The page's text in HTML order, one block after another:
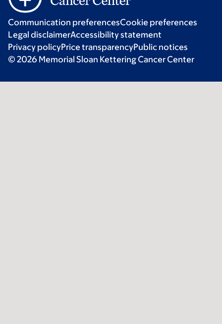
Communication preferencesCookie preferences
Legal disclaimerAccessibility statement
Privacy policyPrice transparencyPublic notices
© 2026 Memorial Sloan Kettering Cancer Center